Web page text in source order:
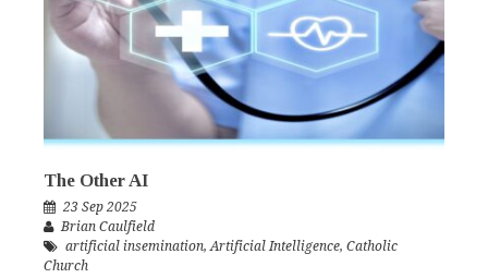
The Other AI
23 Sep 2025
Brian Caulfield
artificial insemination,Artificial Intelligence, Catholic
Church